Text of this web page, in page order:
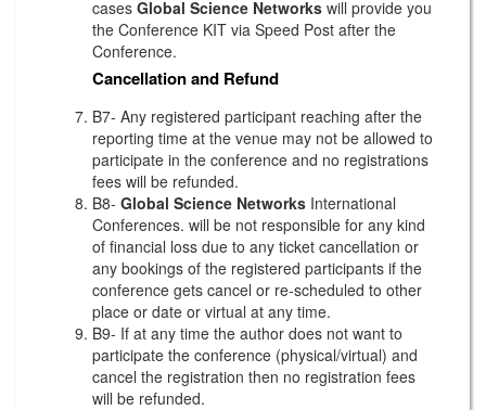
cases Global Science Networks will provide you
the Conference KIT via Speed Post after the
Conference.
Cancellation and Refund
B7- Any registered participant reaching after the
reporting time at the venue may not be allowed to
participate in the conference and no registrations
fees will be refunded.
B8- Global Science Networks International
Conferences. will be not responsible for any kind
of financial loss due to any ticket cancellation or
any bookings of the registered participants if the
conference gets cancel or re-scheduled to other
place or date or virtual at any time.
B9- If at any time the author does not want to
participate the conference (physical/virtual) and
cancel the registration then no registration fees
will be refunded.